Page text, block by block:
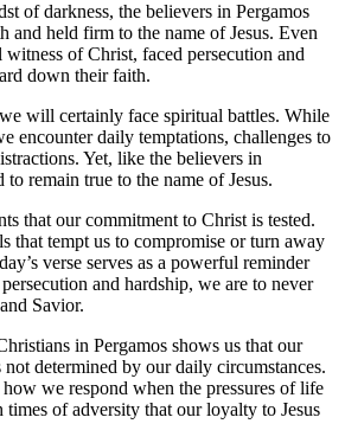
of darkness, the believers in Pergamos
and held firm to the name of Jesus. Even
of Christ, faced persecution and
down their faith.
will certainly face spiritual battles. While
encounter daily temptations, challenges to
Yet, like the believers in
to remain true to the name of Jesus.
that our commitment to Christ is tested.
that tempt us to compromise or turn away
verse serves as a powerful reminder
and hardship, we are to never
Savior.
in Pergamos shows us that our
determined by our daily circumstances.
we respond when the pressures of life
of adversity that our loyalty to Jesus